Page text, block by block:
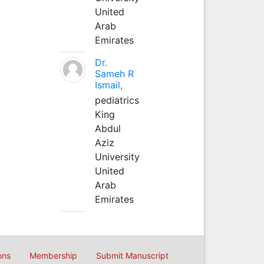
United
Arab
Emirates
Dr.
Sameh R
Ismail,
pediatrics
King
Abdul
Aziz
University
United
Arab
Emirates
Membership Submit Manuscript